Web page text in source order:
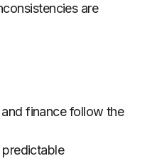
are
finance follow the